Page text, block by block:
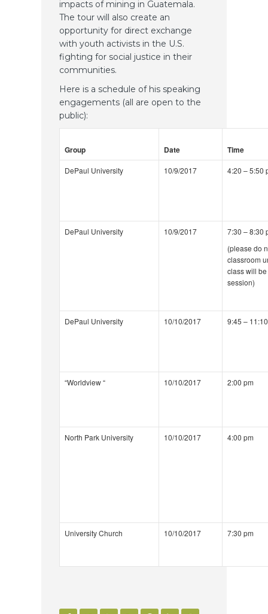
impacts of mining in Guatemala.
The tour will also create an
opportunity for direct exchange
with youth activists in the U.S.
fighting for social justice in their
communities.
Here is a schedule of his speaking
engagements (all are open to the
public):
Group Date Time
DePaul University 10/9/2017 4:20 – 5:50
DePaul University 10/9/2017
7:30 – 8:30
(please do
classroom
class will
session)
DePaul University 10/10/2017 9:45 –
“Worldview “ 10/10/2017 2:00 pm
North Park University 10/10/2017 4:00 pm
University Church 10/10/2017 7:30 pm